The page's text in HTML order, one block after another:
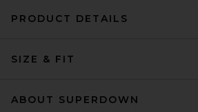
PRODUCT DETAILS
SIZE & FIT
ABOUT SUPERDOWN